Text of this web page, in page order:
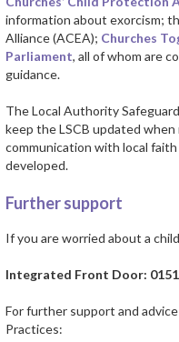
information about exorcism;
Alliance (ACEA); Churches
Parliament, all of whom are
guidance.
The Local Authority
keep the LSCB updated
communication with local
developed.
Further support
If you are worried about a
Integrated Front Door: 0151
For further support and
Practices: